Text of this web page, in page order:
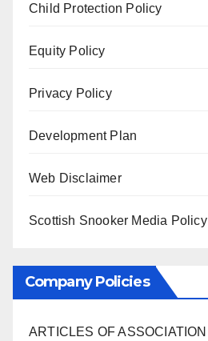
Child Protection Policy
Equity Policy
Privacy Policy
Development Plan
Web Disclaimer
Scottish Snooker Media Policy
Company Policies
ARTICLES OF ASSOCIATION